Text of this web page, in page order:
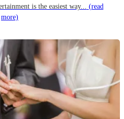
is the easiest way... (read
more)